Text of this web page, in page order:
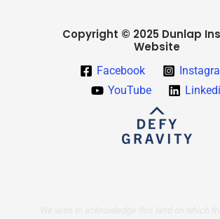
Copyright © 2025 Dunlap
Website
Facebook
YouTube